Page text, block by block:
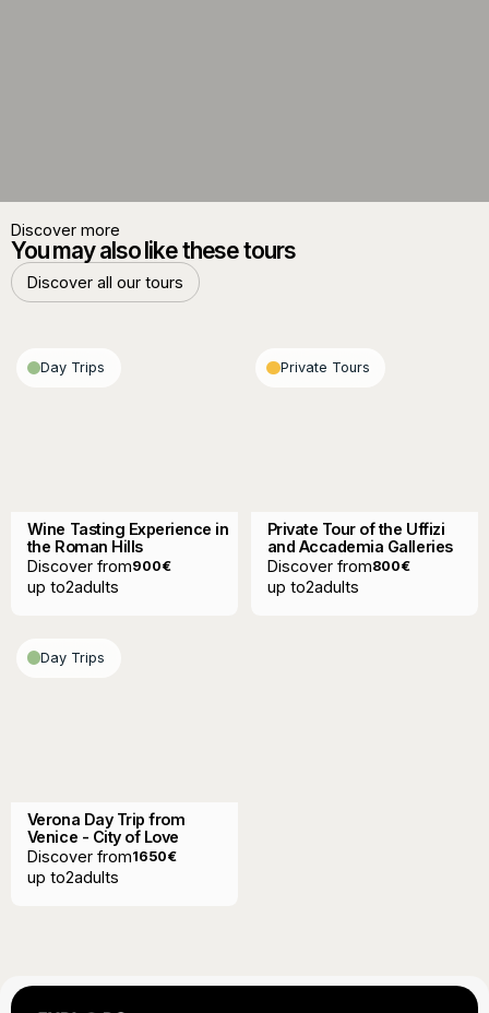
Discover more
You may also like these tours
Discover all our tours
Discover all our tours
Day Trips
Wine Tasting Experience in
the Roman Hills
Discover from900€
up to2adults
Private Tours
Private Tour of the Uffizi
and Accademia Galleries
Discover from800€
up to2adults
Day Trips
Verona Day Trip from
Venice - City of Love
Discover from1650€
up to2adults